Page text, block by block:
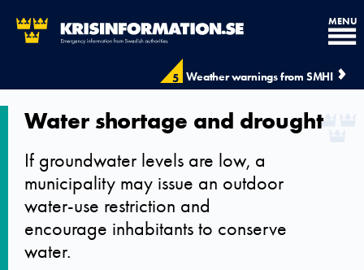
5 Weather warnings from SMHI
MENU
Water shortage and drought
If groundwater levels are low, a
municipality may issue an outdoor
water-use restriction and
encourage inhabitants to conserve
water.